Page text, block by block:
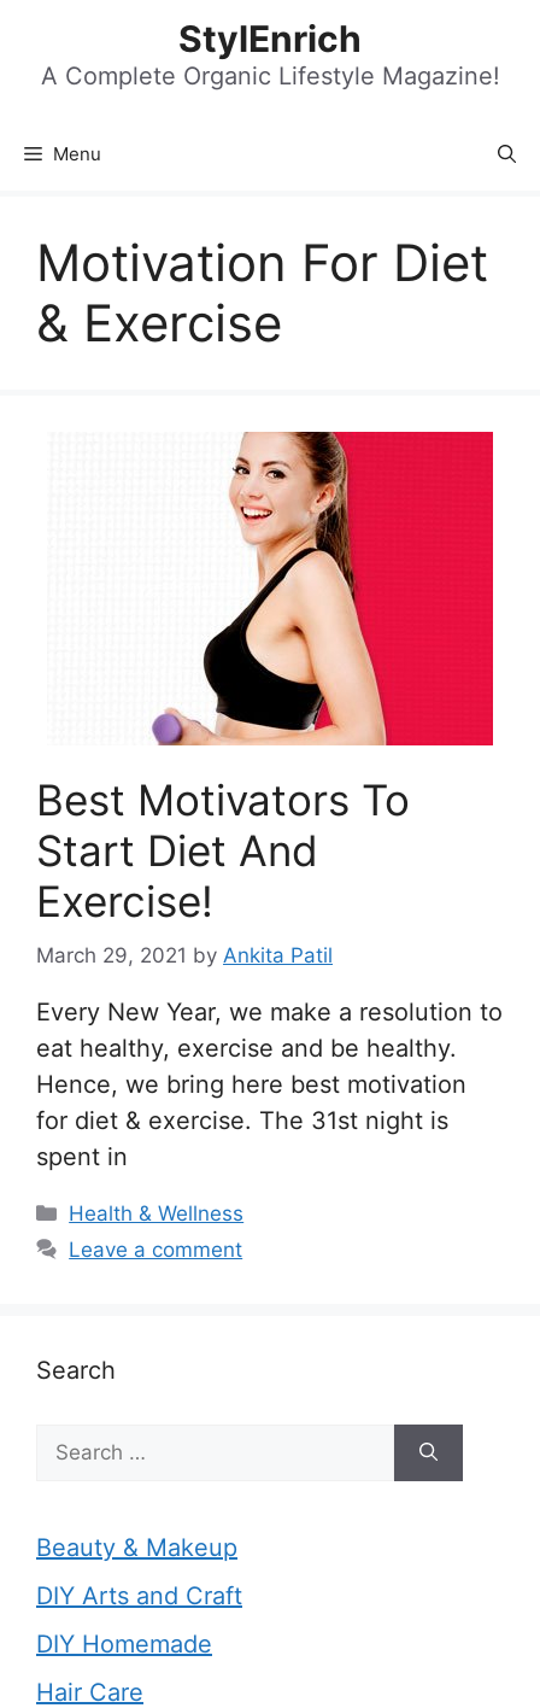
content
StylEnrich
A Complete Organic Lifestyle Magazine!
Menu
Motivation For Diet
& Exercise
Best Motivators To
Start Diet And
Exercise!
March 29, 2021 by Ankita Patil
Every New Year, we make a resolution to
eat healthy, exercise and be healthy.
Hence, we bring here best motivation
for diet & exercise. The 31st night is
spent in
Categories
Health & Wellness
Leave a comment
Search
for:
Beauty & Makeup
DIY Arts and Craft
DIY Homemade
Hair Care